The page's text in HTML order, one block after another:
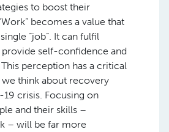
to boost their
becomes a value that
“job”. It can fulfil
provide self-confidence and
perception has a critical
think about recovery
crisis. Focusing on
and their skills –
– will be far more